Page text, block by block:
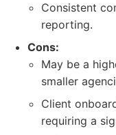
Consistent
reporting.
Cons:
May be a
smaller
Client
requiring a